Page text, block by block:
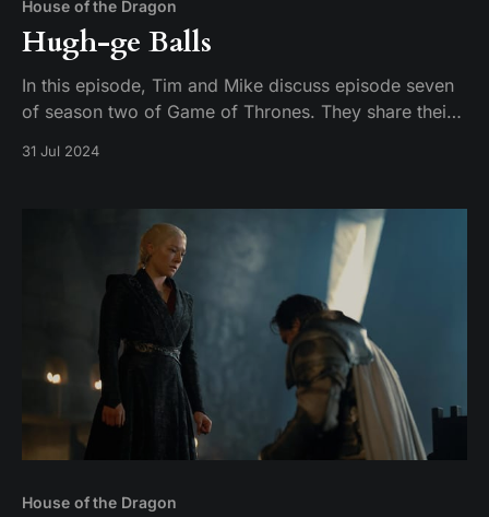
House of the Dragon
Hugh-ge Balls
In this episode, Tim and Mike discuss episode seven
of season two of Game of Thrones. They share their
the season finale.
31 Jul 2024
House of the Dragon